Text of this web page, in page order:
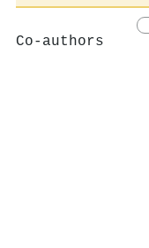
Co-authors